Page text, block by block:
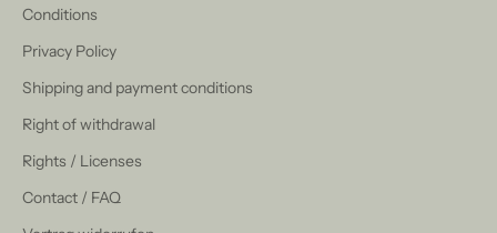
Conditions
Privacy Policy
Shipping and payment conditions
Right of withdrawal
Rights / Licenses
Contact / FAQ